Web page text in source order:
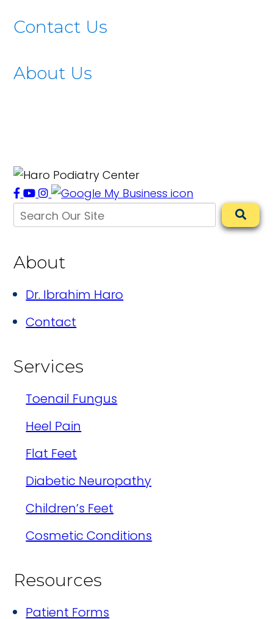
Contact Us
About Us
About
Dr. Ibrahim Haro
Contact
Services
Toenail Fungus
Heel Pain
Flat Feet
Diabetic Neuropathy
Children’s Feet
Cosmetic Conditions
Resources
Patient Forms